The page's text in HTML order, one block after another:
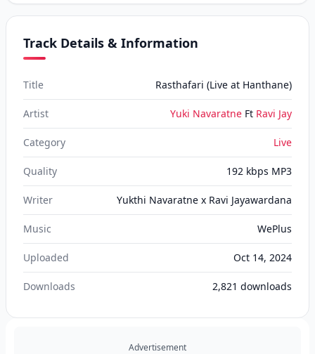
Track Details & Information
Title Rasthafari (Live at Hanthane)
Artist Yuki Navaratne Ft Ravi Jay
Category Live
Quality 192 kbps MP3
Writer Yukthi Navaratne x Ravi Jayawardana
Music WePlus
Uploaded Oct 14, 2024
Downloads 2,821 downloads
Advertisement